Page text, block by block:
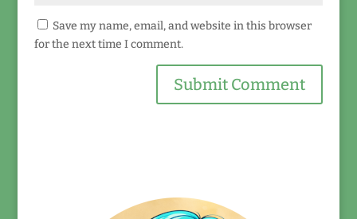
Save my name, email, and website in this browser
for the next time I comment.